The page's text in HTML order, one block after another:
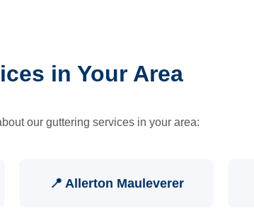
in Your Area
our guttering services in your area:
📍 Allerton Mauleverer